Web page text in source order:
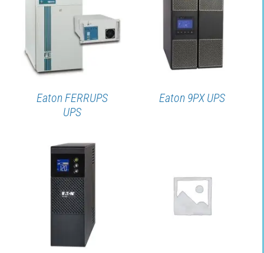
DETAILS
Eaton FERRUPS
UPS
DETAILS
Eaton 9PX UPS
DETAILS DETAILS